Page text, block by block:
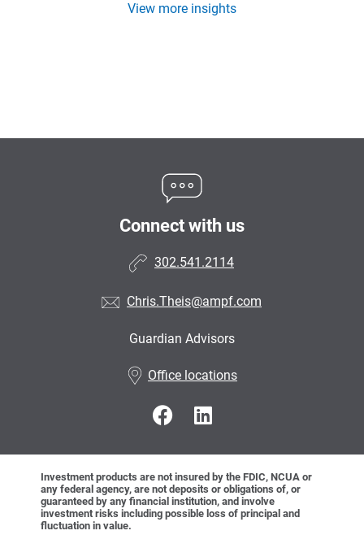
View more insights
Connect with us
302.541.2114
Chris.Theis@ampf.com
Guardian Advisors
Office locations
Investment products are not insured by the FDIC, NCUA or
any federal agency, are not deposits or obligations of, or
guaranteed by any financial institution, and involve
investment risks including possible loss of principal and
fluctuation in value.